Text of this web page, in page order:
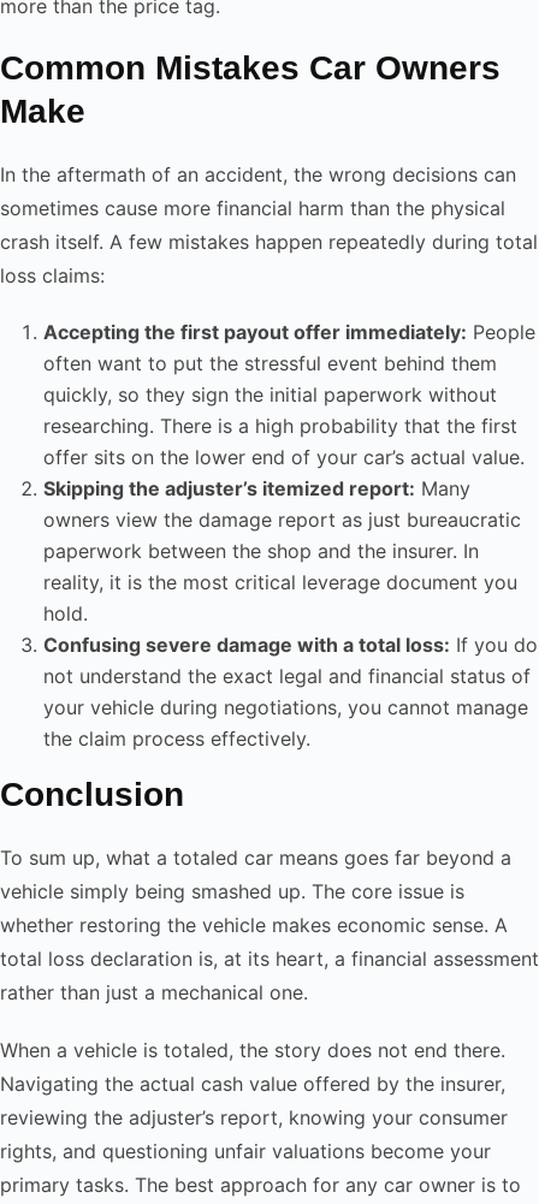
more than the price tag.
Common Mistakes Car Owners
Make
In the aftermath of an accident, the wrong decisions can
sometimes cause more financial harm than the physical
crash itself. A few mistakes happen repeatedly during total
loss claims:
Accepting the first payout offer immediately: People
often want to put the stressful event behind them
quickly, so they sign the initial paperwork without
researching. There is a high probability that the first
offer sits on the lower end of your car’s actual value.
Skipping the adjuster’s itemized report: Many
owners view the damage report as just bureaucratic
paperwork between the shop and the insurer. In
reality, it is the most critical leverage document you
hold.
Confusing severe damage with a total loss: If you do
not understand the exact legal and financial status of
your vehicle during negotiations, you cannot manage
the claim process effectively.
Conclusion
To sum up, what a totaled car means goes far beyond a
vehicle simply being smashed up. The core issue is
whether restoring the vehicle makes economic sense. A
total loss declaration is, at its heart, a financial assessment
rather than just a mechanical one.
When a vehicle is totaled, the story does not end there.
Navigating the actual cash value offered by the insurer,
reviewing the adjuster’s report, knowing your consumer
rights, and questioning unfair valuations become your
primary tasks. The best approach for any car owner is to